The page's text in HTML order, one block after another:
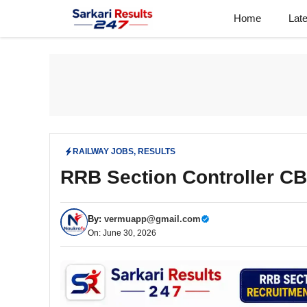
content
Home
RAILWAY JOBS, RESULTS
RRB Section Controller
By: vermuapp@gmail.com
On: June 30, 2026